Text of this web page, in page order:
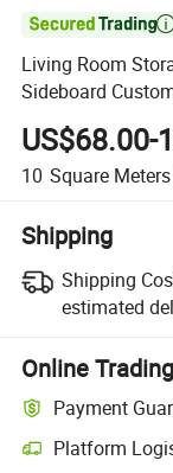
Living Room
Sideboard
US$68.00-
10 Square Meters
Shipping
Shipping
estimated
Online
Payment
Platform
Clearer shipment